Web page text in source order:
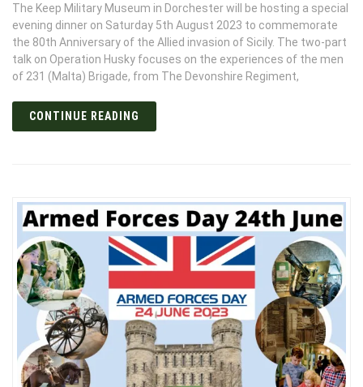
The Keep Military Museum in Dorchester will be hosting a special
evening dinner on Saturday 5th August 2023 to commemorate
the 80th Anniversary of the Allied invasion of Sicily. The two-part
talk on Operation Husky focuses on the experiences of the men
of 231 (Malta) Brigade, from The Devonshire Regiment,
CONTINUE READING